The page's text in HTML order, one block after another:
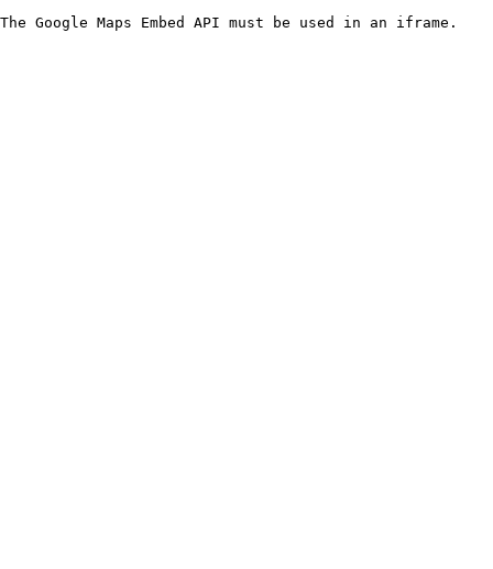
The Google Maps Embed API must be used in an iframe.